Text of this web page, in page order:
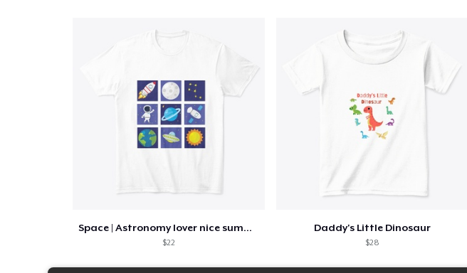
Space | Astronomy lover nice summer tee
$22
Daddy's Little Dinosaur
$28